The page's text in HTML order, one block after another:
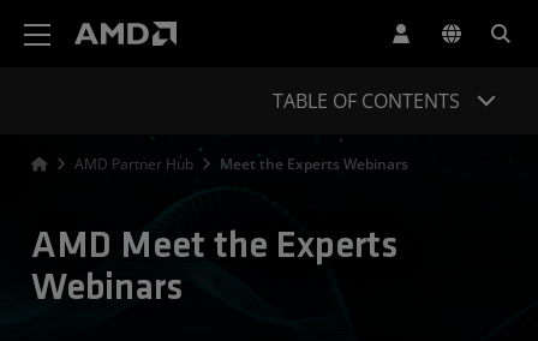
TABLE OF CONTENTS
AMD Partner Hub Meet the Experts Webinars
AMD Meet the Experts
Webinars